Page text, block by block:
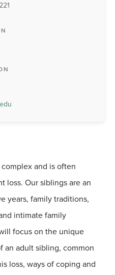
and is often
loss. Our siblings are an
years, family traditions,
intimate family
focus on the unique
an adult sibling, common
loss, ways of coping and